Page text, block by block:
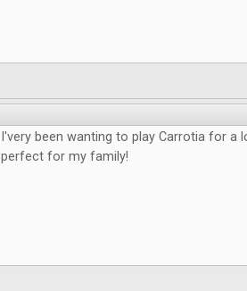
I'very been wanting to play Carrotia for a
perfect for my family!